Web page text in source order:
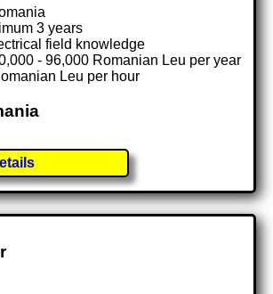
3 years
field knowledge
- 96,000 Romanian Leu per year
Leu per hour